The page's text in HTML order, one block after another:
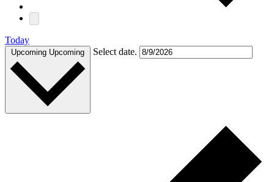
Today
Upcoming Upcoming Select date.